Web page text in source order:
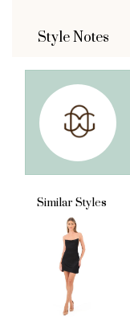
Style Notes
Similar Styles